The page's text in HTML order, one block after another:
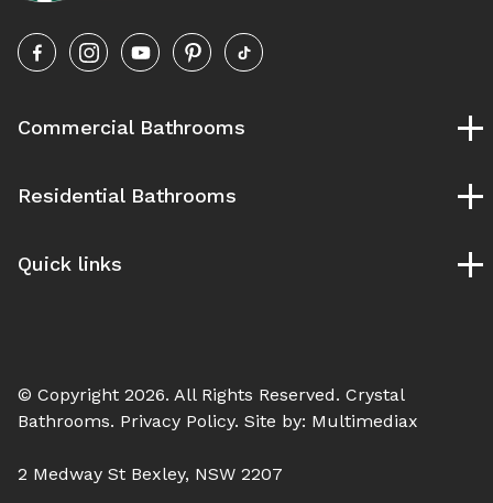
Commercial Bathrooms
School Bathrooms
Pubs and Clubs Bathrooms
Residential Bathrooms
Designer Bathrooms
Vintage Bathrooms
Quick links
Contact Us
© Copyright 2026. All Rights Reserved. Crystal
Bathrooms. Privacy Policy. Site by: Multimediax
2 Medway St Bexley, NSW 2207